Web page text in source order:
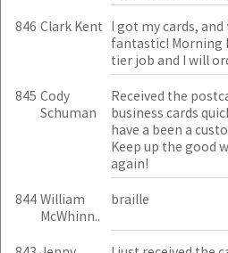
846 Clark Kent
I got my cards,
fantastic! Morning
tier job and I will
845 Cody
Schuman
Received the
business cards
have a been a
Keep up the good
again!
844 William
McWhinn..
braille